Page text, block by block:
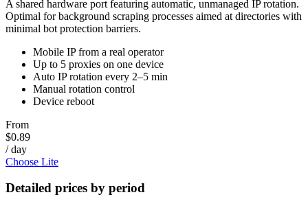
A shared hardware port featuring automatic, unmanaged IP rotation.
Optimal for background scraping processes aimed at directories with
minimal bot protection barriers.
Mobile IP from a real operator
Up to 5 proxies on one device
Auto IP rotation every 2–5 min
Manual rotation control
Device reboot
From
$0.89
/ day
Choose Lite
Detailed prices by period